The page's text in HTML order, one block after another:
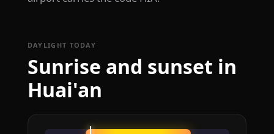
DAYLIGHT TODAY
Sunrise and sunset in
Huai'an